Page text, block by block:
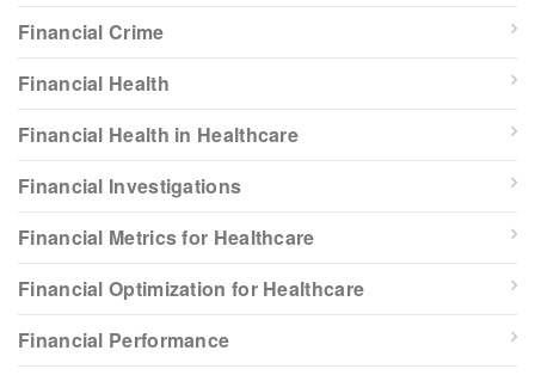
Financial Crime
Financial Health
Financial Health in Healthcare
Financial Investigations
Financial Metrics for Healthcare
Financial Optimization for Healthcare
Financial Performance